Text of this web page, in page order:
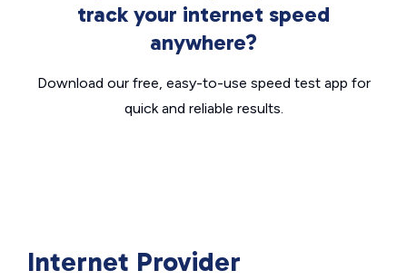
track your internet speed
anywhere?
Download our free, easy-to-use speed test app for
quick and reliable results.
Internet Provider